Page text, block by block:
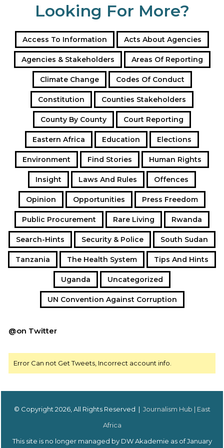
Looking For More?
Access To Information Acts About Agencies
Agencies & Stakeholders Areas Of Reporting
Climate Change Codes Of Conduct
Constitution Counties Stakeholders
County By County Court Reporting
Eastern Africa Education Elections
Environment Find Stories Human Rights
Insight Laws And Rules Offences
Opinion Opportunities Press Freedom
Public Procurement Rare Living Rwanda
Search-Hints Security & Police South Sudan
Tanzania The Health System Tips And Hints
Uganda Uncategorized
UN Convention Against Corruption
@on Twitter
Error Can not Get Tweets, Incorrect account info.
© Copyright 2026, All Rights Reserved | Journalism Hub | East
Africa
This site is no longer managed by DW Akademie as of January